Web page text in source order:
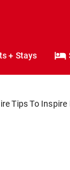
+ Stays
Tips To Inspire